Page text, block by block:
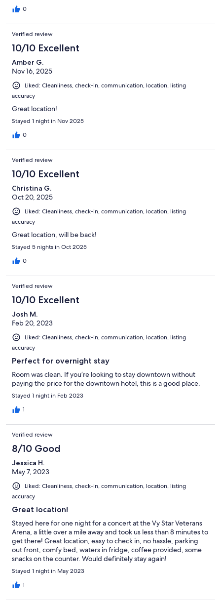
0
Verified review
10/10 Excellent
Amber G.
Nov 16, 2025
Liked: Cleanliness, check-in, communication, location, listing
accuracy
Great location!
Stayed 1 night in Nov 2025
0
Verified review
10/10 Excellent
Christina G.
Oct 20, 2025
Liked: Cleanliness, check-in, communication, location, listing
accuracy
Great location, will be back!
Stayed 5 nights in Oct 2025
0
Verified review
10/10 Excellent
Josh M.
Feb 20, 2023
Liked: Cleanliness, check-in, communication, location, listing
accuracy
Perfect for overnight stay
Room was clean. If you’re looking to stay downtown without
paying the price for the downtown hotel, this is a good place.
Stayed 1 night in Feb 2023
1
Verified review
8/10 Good
Jessica H.
May 7, 2023
Liked: Cleanliness, check-in, communication, location, listing
accuracy
Great location!
Stayed here for one night for a concert at the Vy Star Veterans
Arena, a little over a mile away and took us less than 8 minutes to
get there! Great location, easy to check in, no hassle, parking
out front, comfy bed, waters in fridge, coffee provided, some
snacks on the counter. Would definitely stay again!
Stayed 1 night in May 2023
1